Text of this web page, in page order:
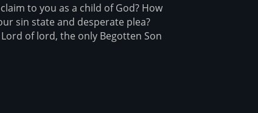
to you as a child of God? How
sin state and desperate plea?
of lord, the only Begotten Son